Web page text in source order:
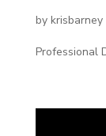
by krisbarney
Professional